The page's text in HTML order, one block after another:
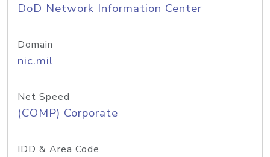
DoD Network Information Center
Domain
nic.mil
Net Speed
(COMP) Corporate
IDD & Area Code